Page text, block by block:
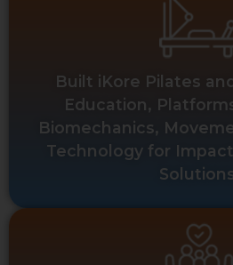
Built iKore Pilates
Education,
Biomechanics,
Technology for